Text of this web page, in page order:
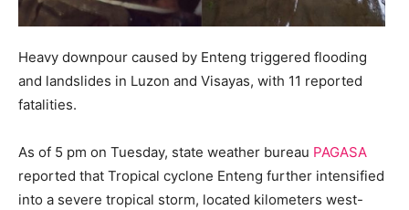
Heavy downpour caused by Enteng triggered flooding
and landslides in Luzon and Visayas, with 11 reported
fatalities.
As of 5 pm on Tuesday, state weather bureau PAGASA
reported that Tropical cyclone Enteng further intensified
into a severe tropical storm, located kilometers west-